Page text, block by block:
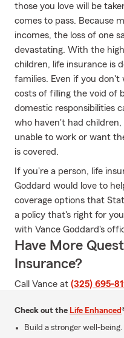
those you love will be
comes to pass. Because
incomes, the loss of one
devastating. With the
children, life insurance is
families. Even if you
costs of filling the void of
domestic responsibilities
who haven't had
unable to work or want
is covered.
If you're a person, life
Goddard would love to
coverage options that
a policy that's right for
with Vance Goddard's
Have More
Insurance?
Call Vance at (325) 695-
Check out the Life Enhanced
Build a stronger well-being.